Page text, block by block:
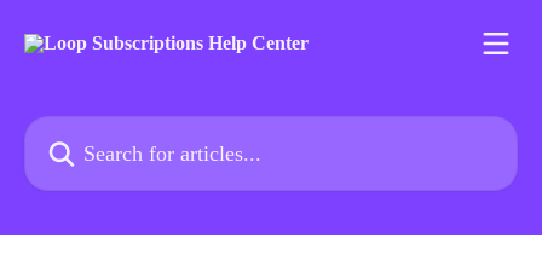
Search for articles...